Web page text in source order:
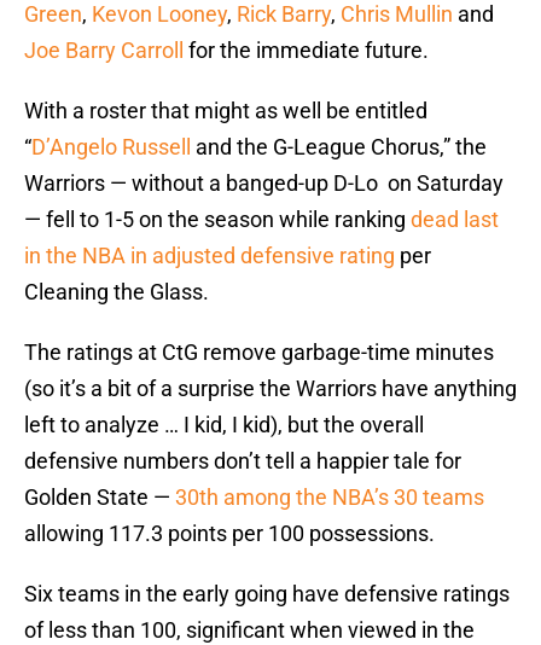
Green, Kevon Looney, Rick Barry, Chris Mullin and
Joe Barry Carroll for the immediate future.
With a roster that might as well be entitled
“D’Angelo Russell
and the G-League Chorus,” the
Warriors — without a banged-up D-Lo on Saturday
— fell to 1-5 on the season while ranking dead last
in the NBA in adjusted defensive rating per
Cleaning the Glass.
The ratings at CtG remove garbage-time minutes
(so it’s a bit of a surprise the Warriors have anything
left to analyze … I kid, I kid), but the overall
defensive numbers don’t tell a happier tale for
Golden State — 30th among the NBA’s 30 teams
allowing 117.3 points per 100 possessions.
Six teams in the early going have defensive ratings
of less than 100, significant when viewed in the